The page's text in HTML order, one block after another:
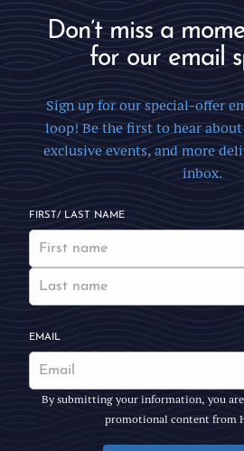
Don’t miss a
for our email
Sign up for our special-offer
loop! Be the first to hear
exclusive events, and more
inbox.
FIRST/ LAST NAME
EMAIL
By submitting your information, you
promotional content from